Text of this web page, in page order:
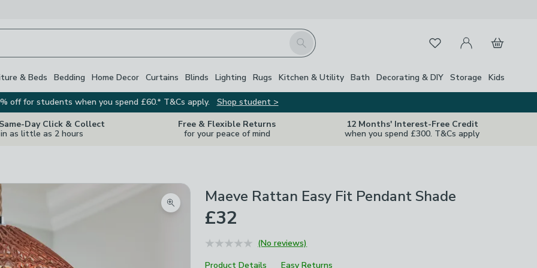
Search FavouritesMy Account
Basket
& Beds Bedding Home Decor Curtains Blinds Lighting Rugs Kitchen & Utility Bath Decorating & DIY Storage Kids
off for students when you spend £60.* T&Cs apply.
Shop student >
Day Click & Collect
in as little as 2 hours
Free & Flexible Returns
for your peace of mind
12 Months' Interest-Free Credit
when you spend £300. T&Cs apply
Zoom product image
Maeve Rattan Easy Fit Pendant Shade
£32
(No reviews)
Product Details
Easy Returns